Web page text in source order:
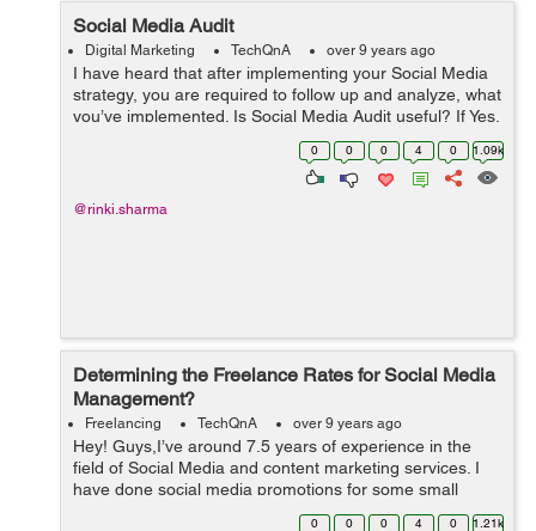
Social Media Audit
Digital Marketing TechQnA over 9 years ago
I have heard that after implementing your Social Media
strategy, you are required to follow up and analyze, what
you’ve implemented. Is Social Media Audit useful? If Yes,
then how to perform a successful Social Media Audit?
0 0 0 4 0 1.09k
@rinki.sharma
Determining the Freelance Rates for Social Media
Management?
Freelancing TechQnA over 9 years ago
Hey! Guys,I’ve around 7.5 years of experience in the
field of Social Media and content marketing services. I
have done social media promotions for some small
businesses. My work includes managing social media
0 0 0 4 0 1.21k